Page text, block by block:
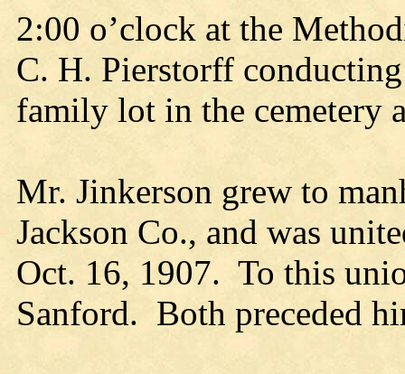
2:00 o’clock at the
C. H. Pierstorff
family lot in the cemetery
Mr. Jinkerson grew to
Jackson Co., and was
Oct. 16, 1907. To this
Sanford. Both preceded